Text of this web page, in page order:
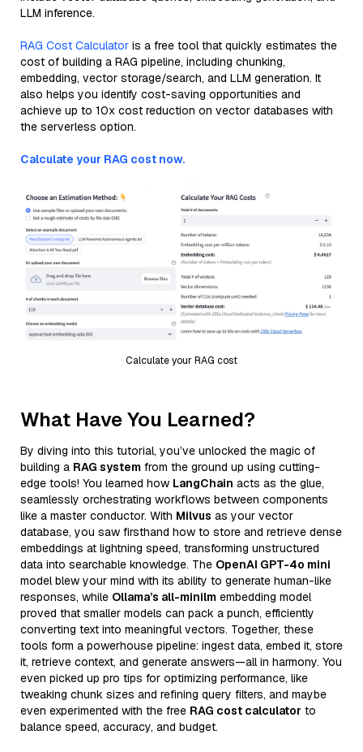
LLM inference.
RAG Cost Calculator is a free tool that quickly estimates the
cost of building a RAG pipeline, including chunking,
embedding, vector storage/search, and LLM generation. It
also helps you identify cost-saving opportunities and
achieve up to 10x cost reduction on vector databases with
the serverless option.
Calculate your RAG cost now.
Calculate your RAG cost
What Have You Learned?
By diving into this tutorial, you’ve unlocked the magic of
building a RAG system from the ground up using cutting-
edge tools! You learned how LangChain acts as the glue,
seamlessly orchestrating workflows between components
like a master conductor. With Milvus as your vector
database, you saw firsthand how to store and retrieve dense
embeddings at lightning speed, transforming unstructured
data into searchable knowledge. The OpenAI GPT-4o mini
model blew your mind with its ability to generate human-like
responses, while Ollama’s all-minilm embedding model
proved that smaller models can pack a punch, efficiently
converting text into meaningful vectors. Together, these
tools form a powerhouse pipeline: ingest data, embed it, store
it, retrieve context, and generate answers—all in harmony. You
even picked up pro tips for optimizing performance, like
tweaking chunk sizes and refining query filters, and maybe
even experimented with the free RAG cost calculator to
balance speed, accuracy, and budget.